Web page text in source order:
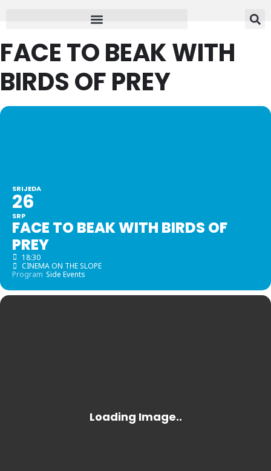
FACE TO BEAK WITH
BIRDS OF PREY
SRIJEDA
26
SRP
FACE TO BEAK WITH BIRDS OF
PREY
18:30
CINEMA ON THE SLOPE
Program Side Events